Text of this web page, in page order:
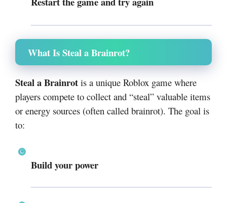
What Is Steal a Brainrot?
Steal a Brainrot is a unique Roblox game where
players compete to collect and “steal” valuable items
or energy sources (often called brainrot). The goal is
to:
Build your power